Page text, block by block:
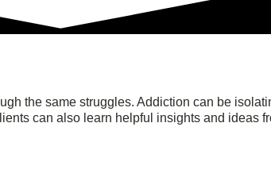
the same struggles. Addiction can be
can also learn helpful insights and ideas